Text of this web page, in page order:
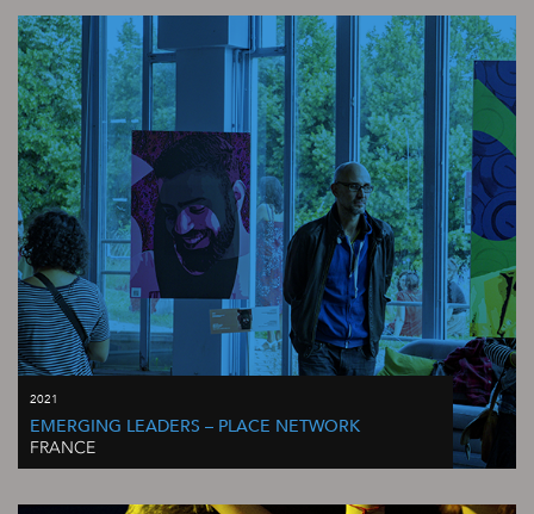
2021
EMERGING LEADERS – PLACE NETWORK
FRANCE